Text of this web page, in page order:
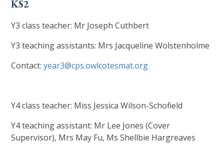
KS2
Y3 class teacher: Mr Joseph Cuthbert
Y3 teaching assistants: Mrs Jacqueline Wolstenholme
Contact:year3@cps.owlcotesmat.org
Y4 class teacher: Miss Jessica Wilson-Schofield
Y4 teaching assistant: Mr Lee Jones (Cover
Supervisor), Mrs May Fu, Ms Shellbie Hargreaves